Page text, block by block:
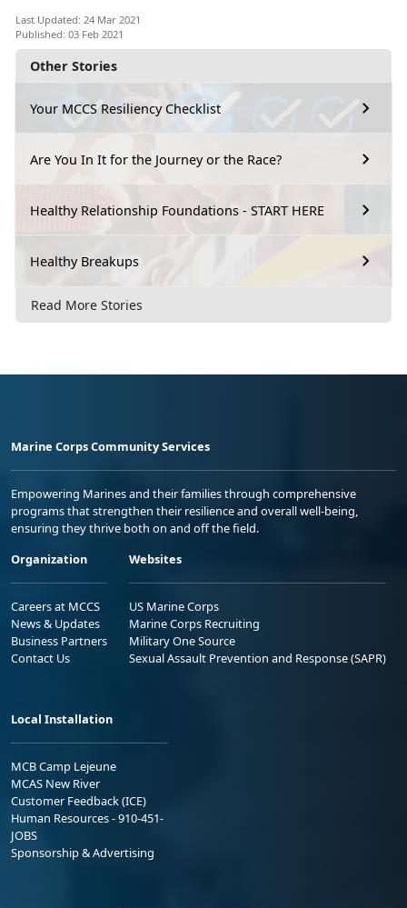
Other Stories
Your MCCS Resiliency Checklist
Are You In It for the Journey or the Race?
Healthy Relationship Foundations - START HERE
Healthy Breakups
Read More Stories
Last Updated: 24 Mar 2021
Published: 03 Feb 2021
Marine Corps Community Services
Empowering Marines and their families through comprehensive
programs that strengthen their resilience and overall well-being,
ensuring they thrive both on and off the field.
Organization
Careers at MCCS
News & Updates
Business Partners
Contact Us
Websites
US Marine Corps
Marine Corps Recruiting
Military One Source
Sexual Assault Prevention and Response (SAPR)
Local Installation
MCB Camp Lejeune
MCAS New River
Customer Feedback (ICE)
Human Resources - 910-451-
JOBS
Sponsorship & Advertising